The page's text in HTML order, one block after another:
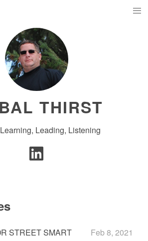
THIRST
Leading, Listening
STREET SMART
Feb 8, 2021